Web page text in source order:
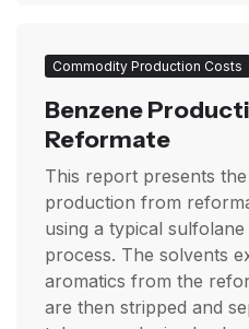
Commodity Production Costs
Benzene
Reformate
This report presents
production from
using a typical
process. The solvents
aromatics from the
are then stripped and